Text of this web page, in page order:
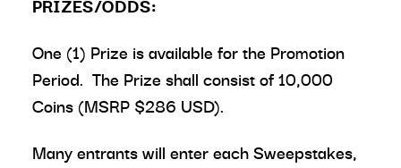
PRIZES/ODDS:
One (1) Prize is available for the Promotion
Period. The Prize shall consist of 10,000
Coins (MSRP $286 USD).
Many entrants will enter each Sweepstakes,